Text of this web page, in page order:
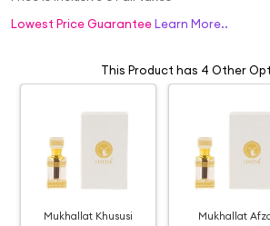
Lowest Price GuaranteeLearn More..
This Product has 4 Other
Mukhallat Khususi
Mukhallat